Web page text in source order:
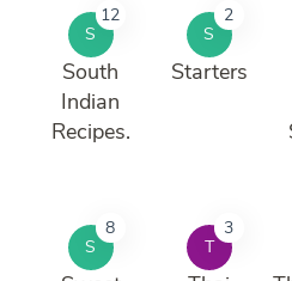
S
12
South
Indian
Recipes.
S
2
Starters
S
8
T
3